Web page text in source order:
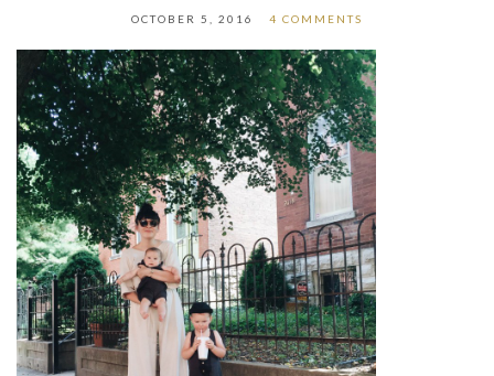
OCTOBER 5, 2016 4 COMMENTS